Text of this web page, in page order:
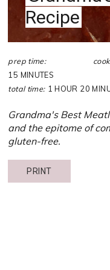
Recipe
prep time:
15 MINUTES
total time: 1 HOUR 20
Grandma's Best
and the epitome of
gluten-free.
PRINT